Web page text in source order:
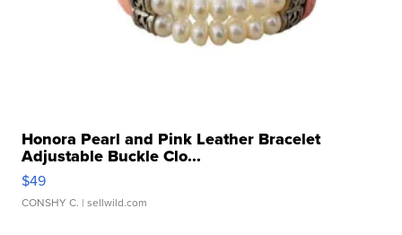
Honora Pearl and Pink Leather Bracelet
Adjustable Buckle Clo...
$49
CONSHY C. | sellwild.com